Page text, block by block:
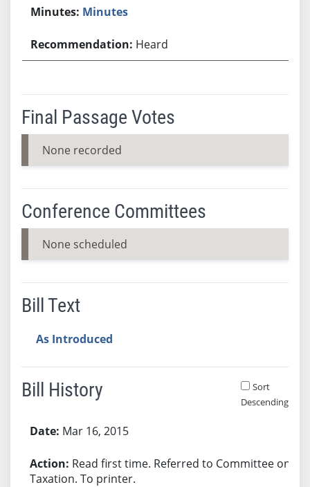
Minutes
Heard
Final Passage Votes
None recorded
Conference Committees
None scheduled
Bill Text
As Introduced
Bill History
Sort
Descending
Mar 16, 2015
Read first time. Referred to Committee on
Taxation. To printer.